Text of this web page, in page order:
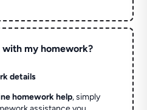
my homework?
details
homework help, simply